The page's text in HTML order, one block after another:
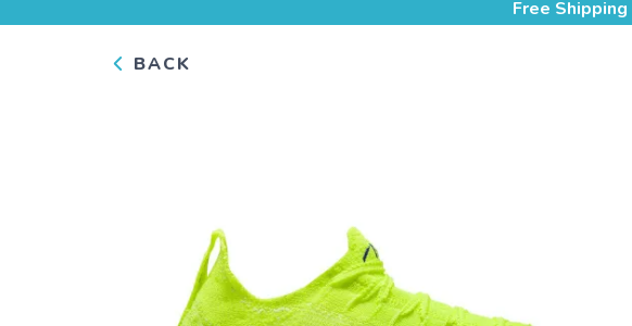
Free Shipping
BACK